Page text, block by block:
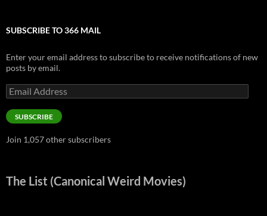
SUBSCRIBE TO 366 MAIL
Enter your email address to subscribe to receive notifications of new
posts by email.
Email
Address
SUBSCRIBE
Join 1,057 other subscribers
The List (Canonical Weird Movies)